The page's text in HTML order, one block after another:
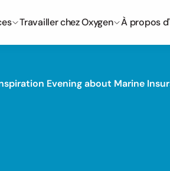
Evening about Marine
Travailler chez Oxygen À propos